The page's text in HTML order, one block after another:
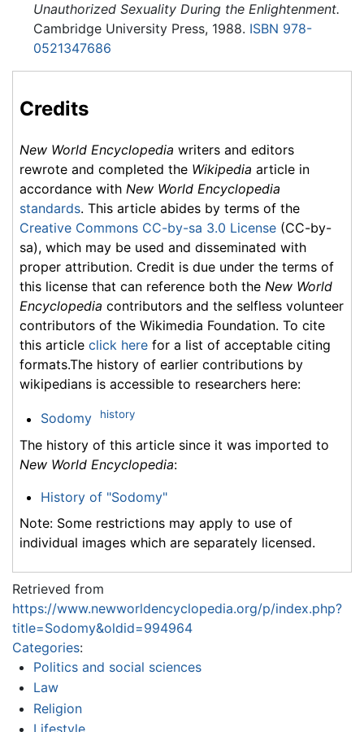
Unauthorized Sexuality During the Enlightenment.
Cambridge University Press, 1988. ISBN 978-
0521347686
Credits
New World Encyclopedia writers and editors
rewrote and completed the Wikipedia article in
accordance with New World Encyclopedia
standards. This article abides by terms of the
Creative Commons CC-by-sa 3.0 License (CC-by-
sa), which may be used and disseminated with
proper attribution. Credit is due under the terms of
this license that can reference both the New World
Encyclopedia contributors and the selfless volunteer
contributors of the Wikimedia Foundation. To cite
this article click here for a list of acceptable citing
formats.The history of earlier contributions by
wikipedians is accessible to researchers here:
Sodomy history
The history of this article since it was imported to
New World Encyclopedia:
History of "Sodomy"
Note: Some restrictions may apply to use of
individual images which are separately licensed.
Retrieved from
https://www.newworldencyclopedia.org/p/index.php?
title=Sodomy&oldid=994964
Categories:
Politics and social sciences
Law
Religion